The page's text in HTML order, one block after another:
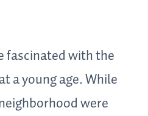
fascinated with the
a young age. While
were